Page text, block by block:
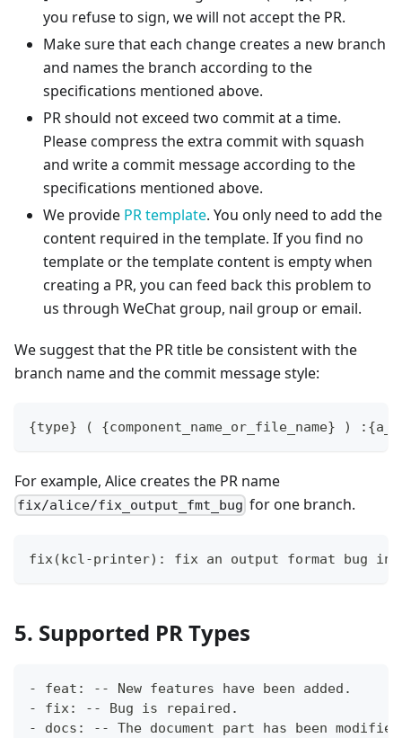
you refuse to sign, we will not accept the PR.
Make sure that each change creates a new branch
and names the branch according to the
specifications mentioned above.
PR should not exceed two commit at a time.
Please compress the extra commit with squash
and write a commit message according to the
specifications mentioned above.
We provide PR template. You only need to add the
content required in the template. If you find no
template or the template content is empty when
creating a PR, you can feed back this problem to
us through WeChat group, nail group or email.
We suggest that the PR title be consistent with the
branch name and the commit message style:
{type} ( {component_name_or_file_name} )
For example, Alice creates the PR name
fix/alice/fix_output_fmt_bug for one branch.
fix(kcl-printer): fix an output format bug in
5. Supported PR Types
- feat: -- New features have been added.
- fix: -- Bug is repaired.
- docs: -- The document part has been